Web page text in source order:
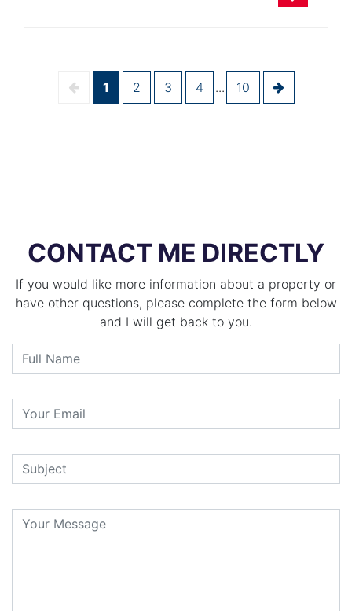
1 2 3 4 ... 10
CONTACT ME DIRECTLY
If you would like more information about a property or
have other questions, please complete the form below
and I will get back to you.